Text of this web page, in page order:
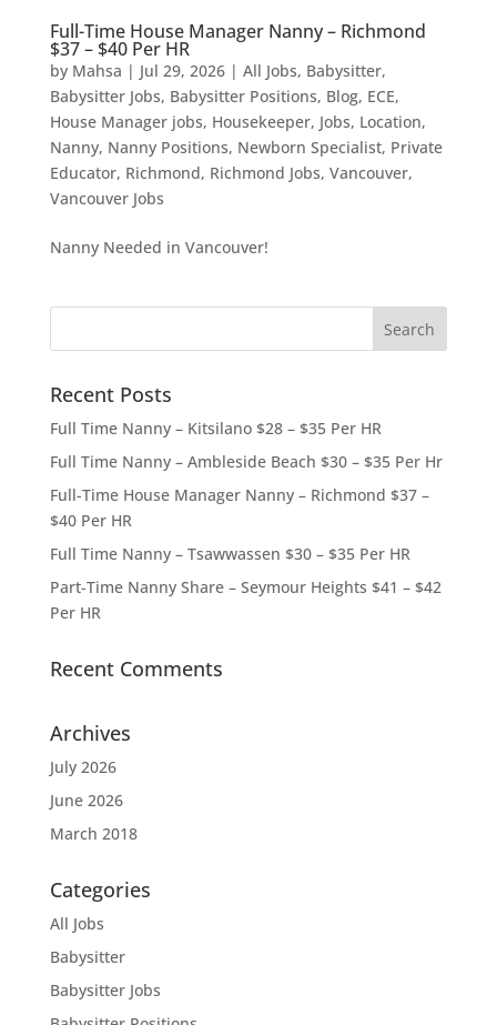
Full-Time House Manager Nanny – Richmond
$37 – $40 Per HR
by Mahsa | Jul 29, 2026| All Jobs, Babysitter,
Babysitter Jobs, Babysitter Positions, Blog, ECE,
House Manager jobs, Housekeeper, Jobs, Location,
Nanny, Nanny Positions, Newborn Specialist, Private
Educator, Richmond, Richmond Jobs, Vancouver,
Vancouver Jobs
Nanny Needed in Vancouver!
Recent Posts
Full Time Nanny – Kitsilano $28 – $35 Per HR
Full Time Nanny – Ambleside Beach $30 – $35 Per Hr
Full-Time House Manager Nanny – Richmond $37 –
$40 Per HR
Full Time Nanny – Tsawwassen $30 – $35 Per HR
Part-Time Nanny Share – Seymour Heights $41 – $42
Per HR
Recent Comments
Archives
July 2026
June 2026
March 2018
Categories
All Jobs
Babysitter
Babysitter Jobs